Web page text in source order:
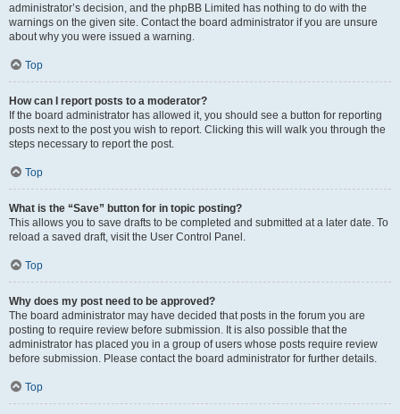
administrator’s decision, and the phpBB Limited has nothing to do with the
warnings on the given site. Contact the board administrator if you are unsure
about why you were issued a warning.
Top
How can I report posts to a moderator?
If the board administrator has allowed it, you should see a button for reporting
posts next to the post you wish to report. Clicking this will walk you through the
steps necessary to report the post.
Top
What is the “Save” button for in topic posting?
This allows you to save drafts to be completed and submitted at a later date. To
reload a saved draft, visit the User Control Panel.
Top
Why does my post need to be approved?
The board administrator may have decided that posts in the forum you are
posting to require review before submission. It is also possible that the
administrator has placed you in a group of users whose posts require review
before submission. Please contact the board administrator for further details.
Top